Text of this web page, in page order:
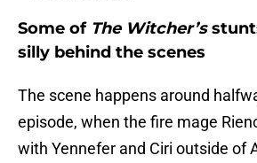
Some of The Witcher’s
silly behind the scenes
The scene happens around
episode, when the fire mage
with Yennefer and Ciri outside of